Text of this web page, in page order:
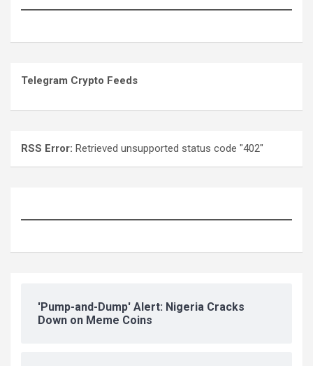
Telegram Crypto Feeds
RSS Error: Retrieved unsupported status code "402"
'Pump-and-Dump' Alert: Nigeria Cracks
Down on Meme Coins